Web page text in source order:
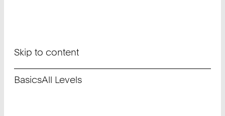
Skip to content
BasicsAll Levels